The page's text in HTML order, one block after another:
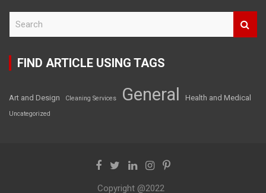
r
FIND ARTICLE USING TAGS
Art and Design Cleaning Services General Health and Medical
Uncategorized
Copyright @2022